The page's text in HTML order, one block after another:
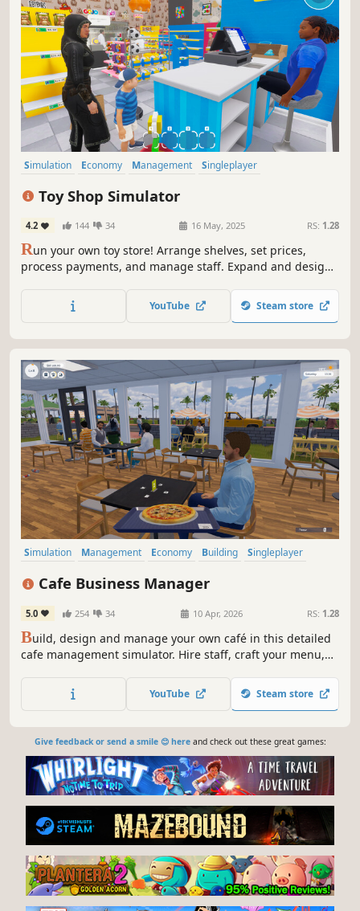
Simulation Economy Management
Singleplayer
Toy Shop Simulator
4.2 144 34 16 May, 2025 RS: 1.28
Run your own toy store! Arrange shelves, set prices,
process payments, and manage staff. Expand and design
trade rare toys, and ensure security. Create a magical
shopping experience in Toy Shop Simulator!
YouTube Steam store
Simulation Management Economy Building
Singleplayer
Cafe Business Manager
5.0 254 34 10 Apr, 2026 RS: 1.28
Build, design and manage your own café in this detailed
cafe management simulator. Hire staff, craft your menu,
lively island city.
YouTube Steam store
Give feedback or send a smile 😊 hereand check out these great games: